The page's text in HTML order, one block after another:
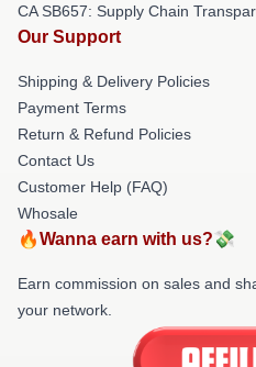
CA SB657: Supply Chain
Our Support
Shipping & Delivery Policies
Payment Terms
Return & Refund Policies
Contact Us
Customer Help (FAQ)
Whosale
🔥Wanna earn with us?💸
Earn commission on sales and
your network.